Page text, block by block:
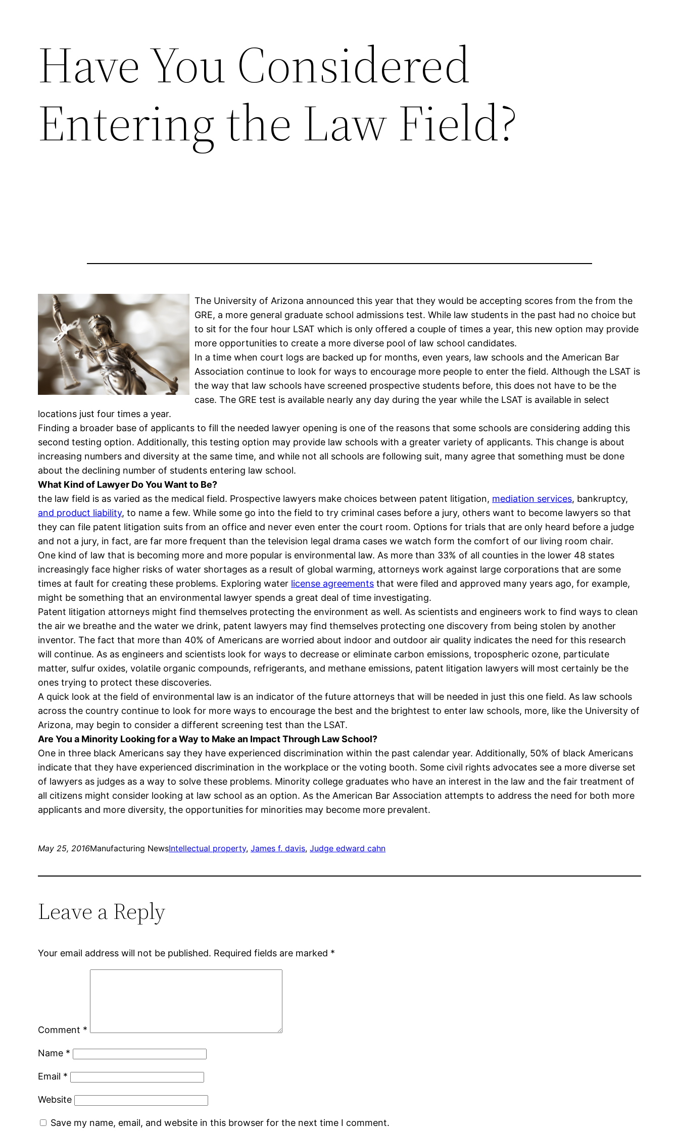
Have You Considered
Entering the Law Field?
The University of Arizona announced this year that they would be accepting scores from the from the
GRE, a more general graduate school admissions test. While law students in the past had no choice but
to sit for the four hour LSAT which is only offered a couple of times a year, this new option may provide
more opportunities to create a more diverse pool of law school candidates.
In a time when court logs are backed up for months, even years, law schools and the American Bar
Association continue to look for ways to encourage more people to enter the field. Although the LSAT is
the way that law schools have screened prospective students before, this does not have to be the
case. The GRE test is available nearly any day during the year while the LSAT is available in select
locations just four times a year.
Finding a broader base of applicants to fill the needed lawyer opening is one of the reasons that some schools are considering adding this
second testing option. Additionally, this testing option may provide law schools with a greater variety of applicants. This change is about
increasing numbers and diversity at the same time, and while not all schools are following suit, many agree that something must be done
about the declining number of students entering law school.
What Kind of Lawyer Do You Want to Be?
the law field is as varied as the medical field. Prospective lawyers make choices between patent litigation, mediation services, bankruptcy,
and product liability, to name a few. While some go into the field to try criminal cases before a jury, others want to become lawyers so that
they can file patent litigation suits from an office and never even enter the court room. Options for trials that are only heard before a judge
and not a jury, in fact, are far more frequent than the television legal drama cases we watch form the comfort of our living room chair.
One kind of law that is becoming more and more popular is environmental law. As more than 33% of all counties in the lower 48 states
increasingly face higher risks of water shortages as a result of global warming, attorneys work against large corporations that are some
times at fault for creating these problems. Exploring water license agreements that were filed and approved many years ago, for example,
might be something that an environmental lawyer spends a great deal of time investigating.
Patent litigation attorneys might find themselves protecting the environment as well. As scientists and engineers work to find ways to clean
the air we breathe and the water we drink, patent lawyers may find themselves protecting one discovery from being stolen by another
inventor. The fact that more than 40% of Americans are worried about indoor and outdoor air quality indicates the need for this research
will continue. As as engineers and scientists look for ways to decrease or eliminate carbon emissions, tropospheric ozone, particulate
matter, sulfur oxides, volatile organic compounds, refrigerants, and methane emissions, patent litigation lawyers will most certainly be the
ones trying to protect these discoveries.
A quick look at the field of environmental law is an indicator of the future attorneys that will be needed in just this one field. As law schools
across the country continue to look for more ways to encourage the best and the brightest to enter law schools, more, like the University of
Arizona, may begin to consider a different screening test than the LSAT.
Are You a Minority Looking for a Way to Make an Impact Through Law School?
One in three black Americans say they have experienced discrimination within the past calendar year. Additionally, 50% of black Americans
indicate that they have experienced discrimination in the workplace or the voting booth. Some civil rights advocates see a more diverse set
of lawyers as judges as a way to solve these problems. Minority college graduates who have an interest in the law and the fair treatment of
all citizens might consider looking at law school as an option. As the American Bar Association attempts to address the need for both more
applicants and more diversity, the opportunities for minorities may become more prevalent.
May 25, 2016Manufacturing NewsIntellectual property, James f. davis, Judge edward cahn
Leave a Reply
Your email address will not be published. Required fields are marked *
Comment *
Name *
Email *
Website
Save my name, email, and website in this browser for the next time I comment.